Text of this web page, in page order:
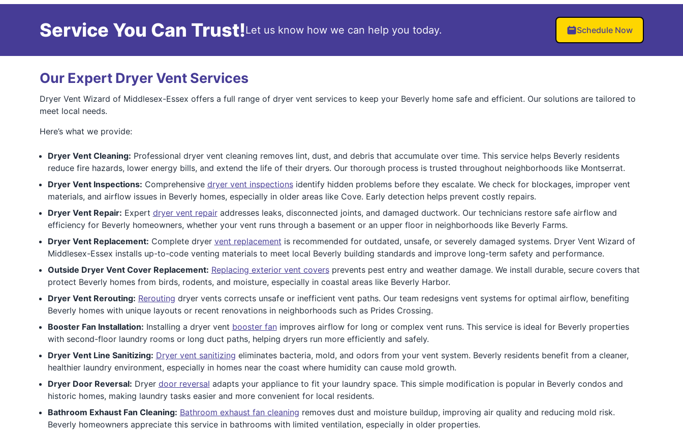
Service You Can Trust!Let us know how we can help you today. Schedule Now
Our Expert Dryer Vent Services
Dryer Vent Wizard of Middlesex-Essex offers a full range of dryer vent services to keep your Beverly home safe and efficient. Our solutions are tailored to
meet local needs.
Here’s what we provide:
Dryer Vent Cleaning: Professional dryer vent cleaning removes lint, dust, and debris that accumulate over time. This service helps Beverly residents
reduce fire hazards, lower energy bills, and extend the life of their dryers. Our thorough process is trusted throughout neighborhoods like Montserrat.
Dryer Vent Inspections: Comprehensive dryer vent inspectionsidentify hidden problems before they escalate. We check for blockages, improper vent
materials, and airflow issues in Beverly homes, especially in older areas like Cove. Early detection helps prevent costly repairs.
Dryer Vent Repair: Expert dryer vent repairaddresses leaks, disconnected joints, and damaged ductwork. Our technicians restore safe airflow and
efficiency for Beverly homeowners, whether your vent runs through a basement or an upper floor in neighborhoods like Beverly Farms.
Dryer Vent Replacement: Complete dryer vent replacement is recommended for outdated, unsafe, or severely damaged systems. Dryer Vent Wizard of
Middlesex-Essex installs up-to-code venting materials to meet local Beverly building standards and improve long-term safety and performance.
Outside Dryer Vent Cover Replacement: Replacing exterior vent coversprevents pest entry and weather damage. We install durable, secure covers that
protect Beverly homes from birds, rodents, and moisture, especially in coastal areas like Beverly Harbor.
Dryer Vent Rerouting: Rerouting dryer vents corrects unsafe or inefficient vent paths. Our team redesigns vent systems for optimal airflow, benefiting
Beverly homes with unique layouts or recent renovations in neighborhoods such as Prides Crossing.
Booster Fan Installation: Installing a dryer vent booster fanimproves airflow for long or complex vent runs. This service is ideal for Beverly properties
with second-floor laundry rooms or long duct paths, helping dryers run more efficiently and safely.
Dryer Vent Line Sanitizing: Dryer vent sanitizing eliminates bacteria, mold, and odors from your vent system. Beverly residents benefit from a cleaner,
healthier laundry environment, especially in homes near the coast where humidity can cause mold growth.
Dryer Door Reversal: Dryer door reversal adapts your appliance to fit your laundry space. This simple modification is popular in Beverly condos and
historic homes, making laundry tasks easier and more convenient for local residents.
Bathroom Exhaust Fan Cleaning: Bathroom exhaust fan cleaning removes dust and moisture buildup, improving air quality and reducing mold risk.
Beverly homeowners appreciate this service in bathrooms with limited ventilation, especially in older properties.